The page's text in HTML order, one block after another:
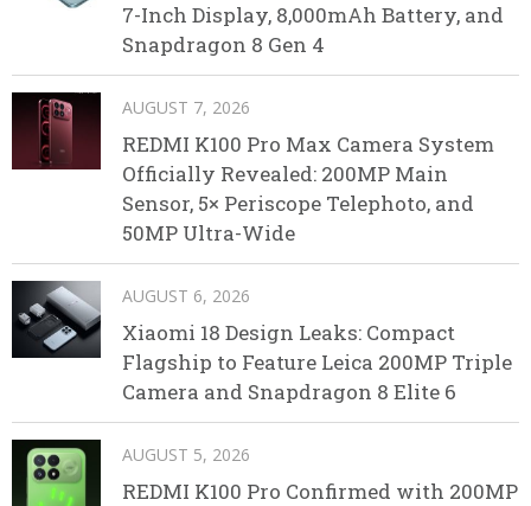
7-Inch Display, 8,000mAh Battery, and
Snapdragon 8 Gen 4
AUGUST 7, 2026
REDMI K100 Pro Max Camera System
Officially Revealed: 200MP Main
Sensor, 5× Periscope Telephoto, and
50MP Ultra-Wide
AUGUST 6, 2026
Xiaomi 18 Design Leaks: Compact
Flagship to Feature Leica 200MP Triple
Camera and Snapdragon 8 Elite 6
AUGUST 5, 2026
REDMI K100 Pro Confirmed with 200MP